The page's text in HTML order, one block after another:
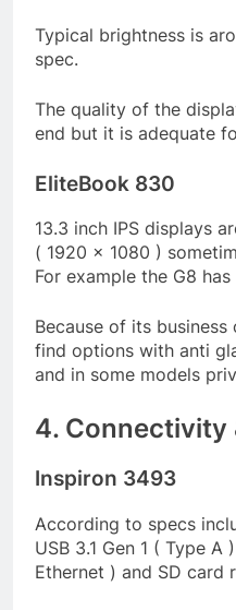
Typical brightness is
spec.
The quality of the
end but it is adequate
EliteBook 830
13.3 inch IPS displays
( 1920 x 1080 )
For example the G8
Because of its
find options with anti
and in some models
4. Connectivity
Inspiron 3493
According to specs
USB 3.1 Gen 1 ( Type
Ethernet ) and SD card